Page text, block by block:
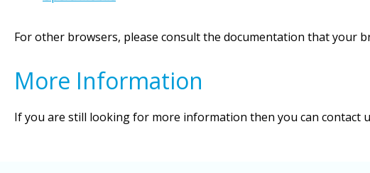
For other browsers, please consult the documentation that your
More Information
If you are still looking for more information then you can contact